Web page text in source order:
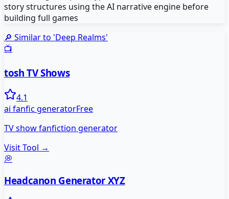
story structures using the AI narrative engine before
building full games
🔎 Similar to 'Deep Realms'
📺
tosh TV Shows
4.1
ai fanfic generatorFree
TV show fanfiction generator
Visit Tool →
💭
Headcanon Generator XYZ